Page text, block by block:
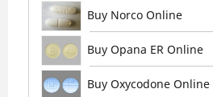
Buy Norco Online
Buy Opana ER Online
Buy Oxycodone Online